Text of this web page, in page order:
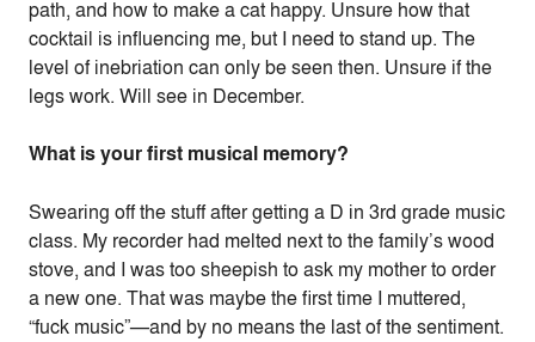
path, and how to make a cat happy. Unsure how that
cocktail is influencing me, but I need to stand up. The
level of inebriation can only be seen then. Unsure if the
legs work. Will see in December.
What is your first musical memory?
Swearing off the stuff after getting a D in 3rd grade music
class. My recorder had melted next to the family’s wood
stove, and I was too sheepish to ask my mother to order
a new one. That was maybe the first time I muttered,
“fuck music”—and by no means the last of the sentiment.